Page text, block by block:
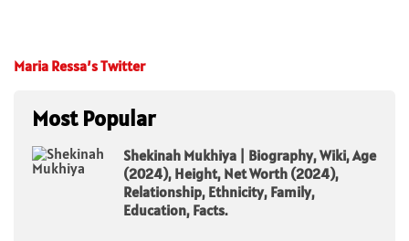
Maria Ressa’s Twitter
Most Popular
Shekinah Mukhiya | Biography, Wiki, Age
(2024), Height, Net Worth (2024),
Relationship, Ethnicity, Family,
Education, Facts.